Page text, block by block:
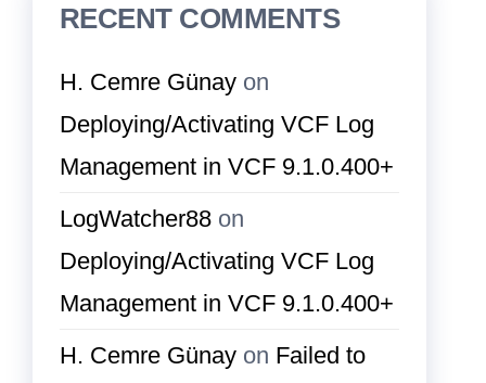
RECENT COMMENTS
H. Cemre Günay on
Deploying/Activating VCF Log
Management in VCF 9.1.0.400+
LogWatcher88 on
Deploying/Activating VCF Log
Management in VCF 9.1.0.400+
H. Cemre Günay on Failed to